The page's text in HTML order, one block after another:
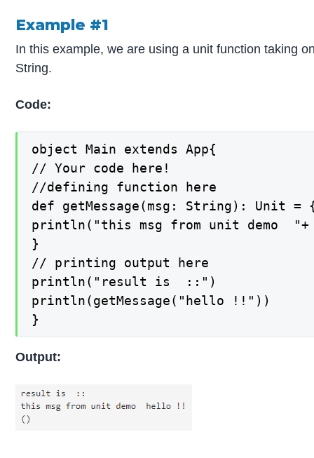
Example #1
In this example, we are using a unit function taking
String.
Code:
object Main extends App{
// Your code here!
//defining function here
def getMessage(msg: String): Unit =
println("this msg from unit demo  "+
}
// printing output here
println("result is  ::")
println(getMessage("hello !!"))
}
Output: